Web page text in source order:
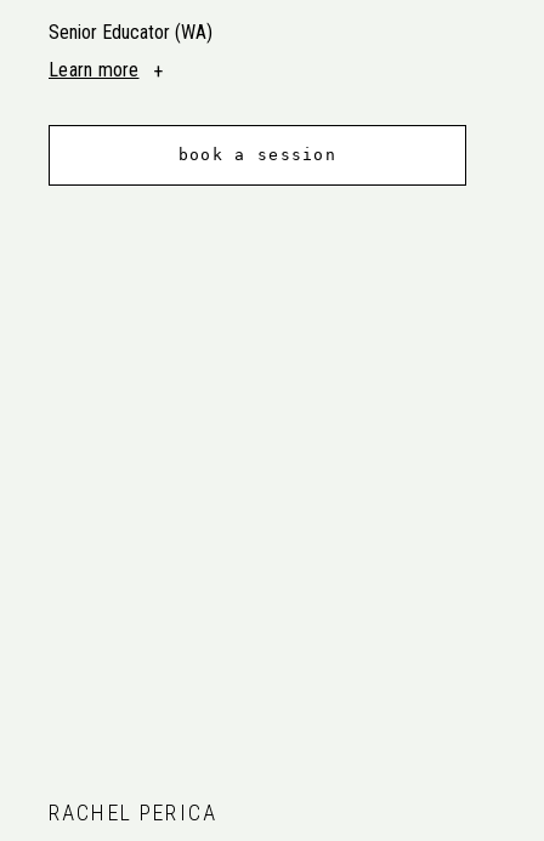
Senior Educator (WA)
Learn more
book a session
RACHEL PERICA